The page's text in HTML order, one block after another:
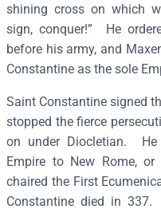
a
n
t
n
e
a
n
d
H
shining cross on which
sign, conquer!” He
before his army, and
Constantine as the sole
Saint Constantine signed
stopped the fierce
on under Diocletian.
Empire to New Rome,
chaired the First
Constantine died in